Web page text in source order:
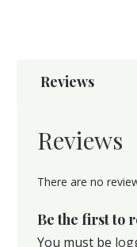
Reviews
Reviews
There are no
Be the first to
You must be